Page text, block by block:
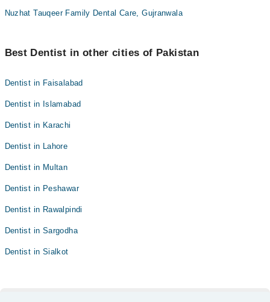
Nuzhat Tauqeer Family Dental Care, Gujranwala
Best Dentist in other cities of Pakistan
Dentist in Faisalabad
Dentist in Islamabad
Dentist in Karachi
Dentist in Lahore
Dentist in Multan
Dentist in Peshawar
Dentist in Rawalpindi
Dentist in Sargodha
Dentist in Sialkot